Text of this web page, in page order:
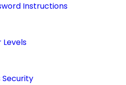
Instructions
Levels
Security